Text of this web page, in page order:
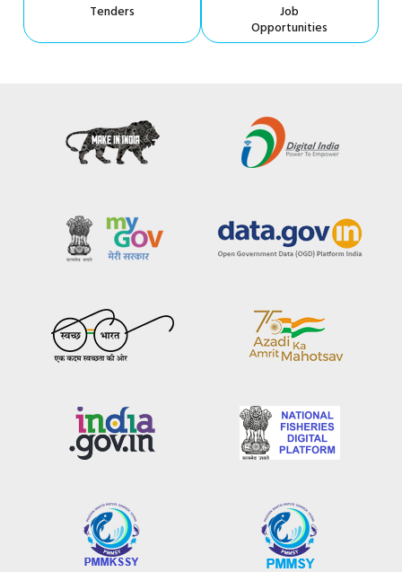
Tenders Job
Opportunities